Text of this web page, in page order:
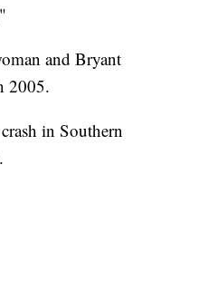
and Bryant
2005.
in Southern